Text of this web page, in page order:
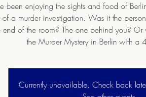
been enjoying the sights and food of
a murder investigation. Was it the
end of the room? The one behind you?
the Murder Mystery in Berlin with a
Currently unavailable. Check back